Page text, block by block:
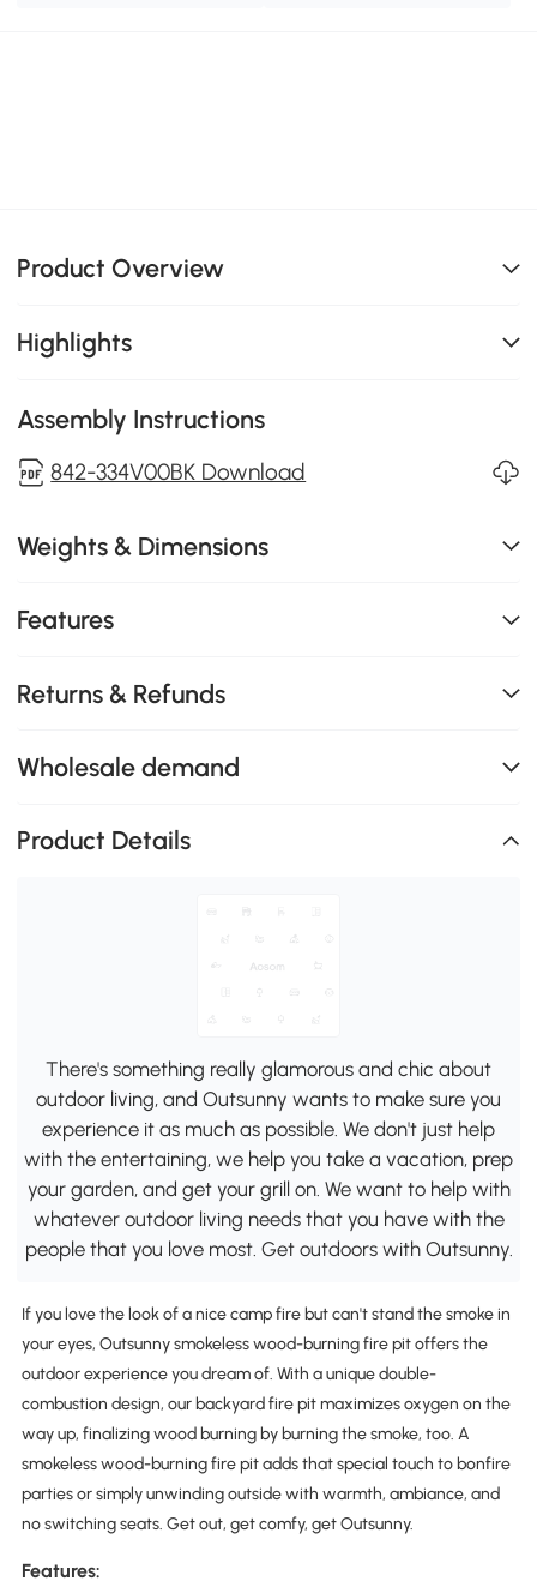
Product Overview
Highlights
Assembly Instructions
842-334V00BK Download
Weights & Dimensions
Features
Returns & Refunds
Wholesale demand
Product Details
There's something really glamorous and chic about
outdoor living, and Outsunny wants to make sure you
experience it as much as possible. We don't just help
with the entertaining, we help you take a vacation, prep
your garden, and get your grill on. We want to help with
whatever outdoor living needs that you have with the
people that you love most. Get outdoors with Outsunny.
If you love the look of a nice camp fire but can't stand the smoke in
your eyes, Outsunny smokeless wood-burning fire pit offers the
outdoor experience you dream of. With a unique double-
combustion design, our backyard fire pit maximizes oxygen on the
way up, finalizing wood burning by burning the smoke, too. A
smokeless wood-burning fire pit adds that special touch to bonfire
parties or simply unwinding outside with warmth, ambiance, and
no switching seats. Get out, get comfy, get Outsunny.
Features: